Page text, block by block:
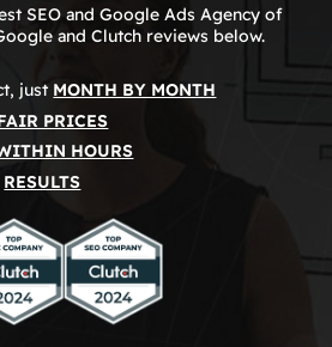
SEO and Google Ads Agency of
and Clutch reviews below.
just MONTH BY MONTH
PRICES
HOURS
RESULTS